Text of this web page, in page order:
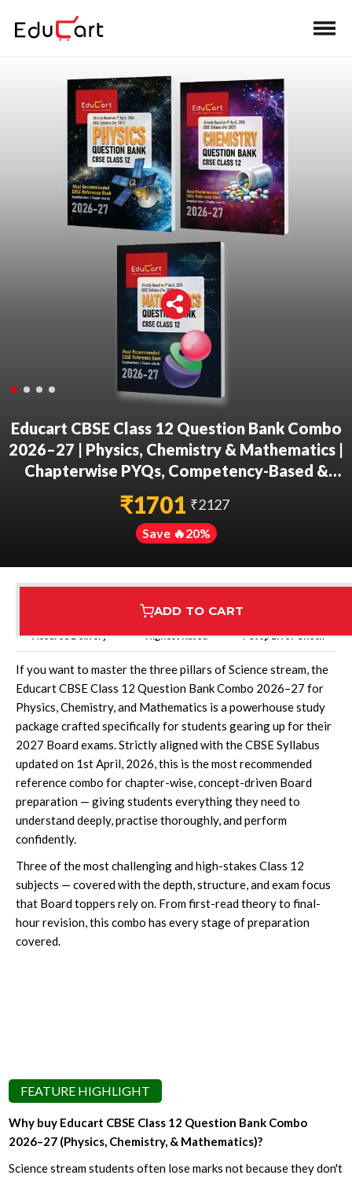
Educart CBSE Class 12 Question Bank Combo
2026–27 | Physics, Chemistry & Mathematics |
Chapterwise PYQs, Competency-Based &
Case-Based Qs | 2027 Syllabus
₹1701 ₹2127
Save 🔥20%
ADD TO CART
Assured Delivery Highest Rated 7 Step Error Check
If you want to master the three pillars of Science stream, the
Educart CBSE Class 12 Question Bank Combo 2026–27 for
Physics, Chemistry, and Mathematics is a powerhouse study
package crafted specifically for students gearing up for their
2027 Board exams. Strictly aligned with the CBSE Syllabus
updated on 1st April, 2026, this is the most recommended
reference combo for chapter-wise, concept-driven Board
preparation — giving students everything they need to
understand deeply, practise thoroughly, and perform
confidently.
Three of the most challenging and high-stakes Class 12
subjects — covered with the depth, structure, and exam focus
that Board toppers rely on. From first-read theory to final-
hour revision, this combo has every stage of preparation
covered.
FEATURE HIGHLIGHT
Why buy Educart CBSE Class 12 Question Bank Combo
2026–27 (Physics, Chemistry, & Mathematics)?
Science stream students often lose marks not because they don't